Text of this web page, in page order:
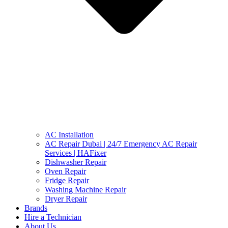
AC Installation
AC Repair Dubai | 24/7 Emergency AC Repair
Services | HAFixer
Dishwasher Repair
Oven Repair
Fridge Repair
Washing Machine Repair
Dryer Repair
Brands
Hire a Technician